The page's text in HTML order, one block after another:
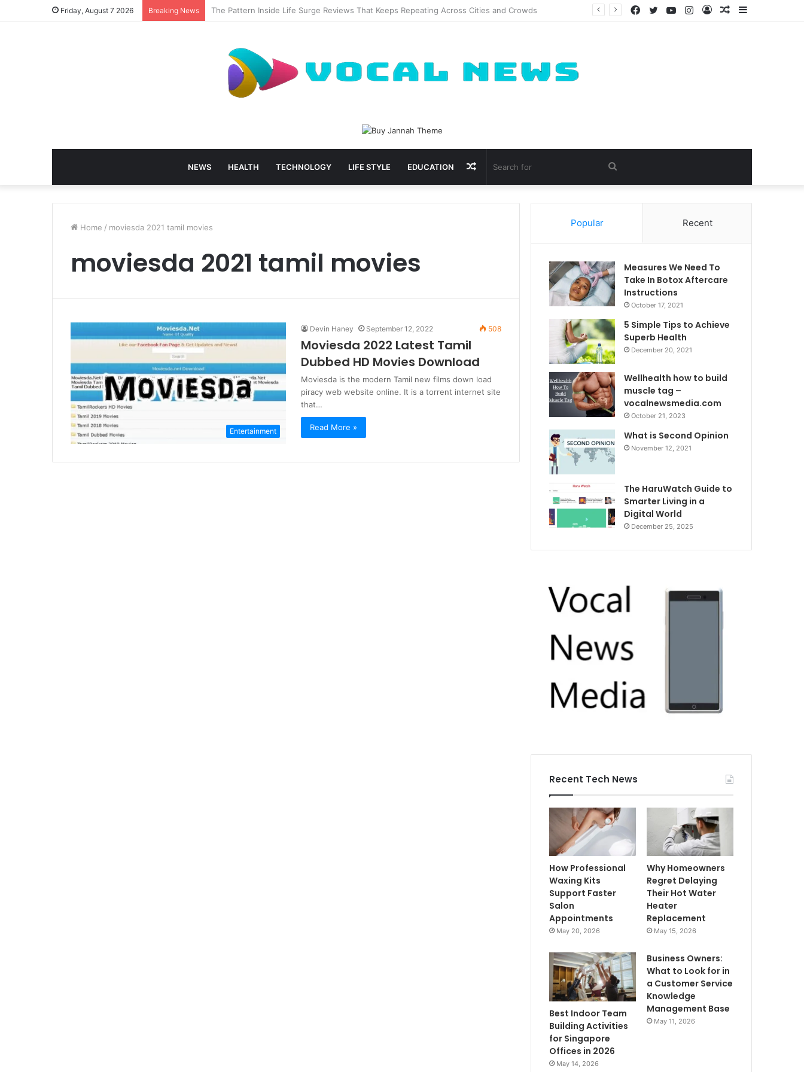
Friday, August 7 2026 Breaking News How Professional Waxing Kits Support Faster Salon Appointments
Random
Log
Instagram
YouTube
Twitter
Facebook
NEWS HEALTH TECHNOLOGY LIFE STYLE EDUCATION
for
Random
Article
Home / moviesda 2021 tamil movies
moviesda 2021 tamil movies
Entertainment
Devin Haney September 12, 2022 508
Moviesda 2022 Latest Tamil
Dubbed HD Movies Download
Moviesda is the modern Tamil new films down load
piracy web website online. It is a torrent internet site
that…
Read More »
Popular Recent
Measures We Need To
Take In Botox Aftercare
Instructions
October 17, 2021
5 Simple Tips to Achieve
Superb Health
December 20, 2021
Wellhealth how to build
muscle tag –
vocalnewsmedia.com
October 21, 2023
What is Second Opinion
November 12, 2021
The HaruWatch Guide to
Smarter Living in a
Digital World
December 25, 2025
Recent Tech News
How Professional
Waxing Kits
Support Faster
Salon
Appointments
May 20, 2026
Why Homeowners
Regret Delaying
Their Hot Water
Heater
Replacement
May 15, 2026
Best Indoor Team
Building Activities
for Singapore
Offices in 2026
May 14, 2026
Business Owners:
What to Look for in
a Customer Service
Knowledge
Management Base
May 11, 2026